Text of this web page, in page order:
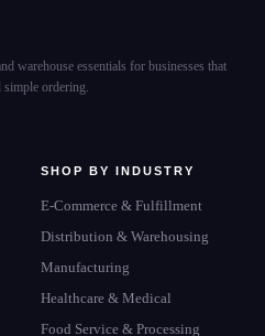
warehouse essentials for businesses that
simple ordering.
SHOP BY INDUSTRY
E-Commerce & Fulfillment
Distribution & Warehousing
Manufacturing
Healthcare & Medical
Food Service & Processing